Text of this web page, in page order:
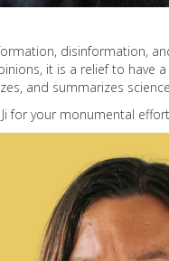
disinformation,
it is a relief to have
and summarizes
Ji for your monumental